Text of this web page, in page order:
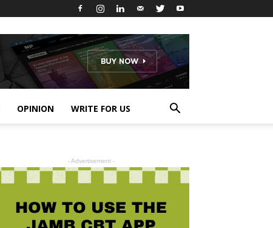
OPINION WRITE FOR US
- Advertisement -